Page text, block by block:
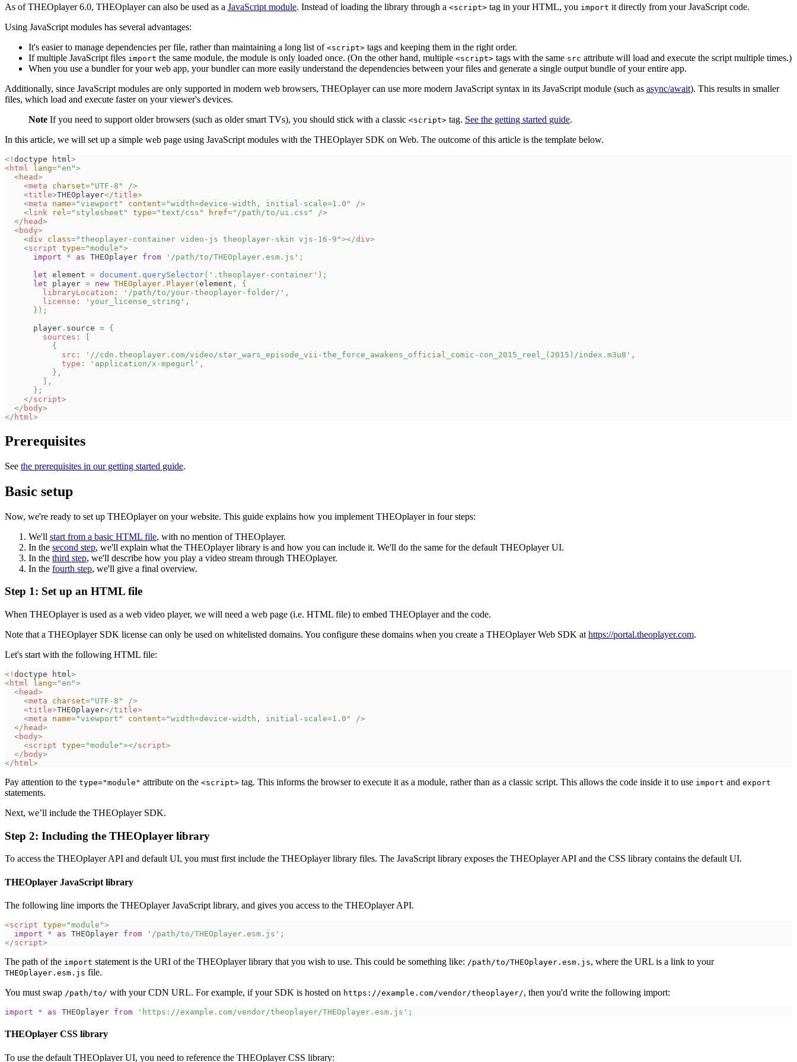
As of THEOplayer 6.0, THEOplayer can also be used as a JavaScript module. Instead of loading the library through a <script> tag in your HTML, you import it directly from your JavaScript code.
Using JavaScript modules has several advantages:
It's easier to manage dependencies per file, rather than maintaining a long list of <script> tags and keeping them in the right order.
If multiple JavaScript files import the same module, the module is only loaded once. (On the other hand, multiple <script> tags with the same src attribute will load and execute the script multiple times.)
When you use a bundler for your web app, your bundler can more easily understand the dependencies between your files and generate a single output bundle of your entire app.
Additionally, since JavaScript modules are only supported in modern web browsers, THEOplayer can use more modern JavaScript syntax in its JavaScript module (such as async/await). This results in smaller
files, which load and execute faster on your viewer's devices.
Note If you need to support older browsers (such as older smart TVs), you should stick with a classic <script> tag. See the getting started guide.
In this article, we will set up a simple web page using JavaScript modules with the THEOplayer SDK on Web. The outcome of this article is the template below.
<! doctype html >
<html lang="en ">
<head>
<meta charset=" UTF-8 "
/>
<title>THEOplayer</title>
<meta name="viewport " content="width=device-width, initial-scale=1.0 "
/>
< link rel =" stylesheet " type="text/css " href=" /path/to/ui.css "
/>
</ head>
<body>
<div class="theoplayer-container video-js theoplayer-skin vjs-16-9 "></div>
<script type="module ">
import
* as THEOplayer from '/path/to/THEOplayer.esm.js' ;
let element = document . querySelector( '.theoplayer-container' ) ;
let player = new THEOplayer . Player( element ,
{
libraryLocation : '/path/to/your-theoplayer-folder/' ,
license : 'your_license_string' ,
} ) ;
      player
. source = {
sources :
{
src : '//cdn.theoplayer.com/video/star_wars_episode_vii-the_force_awakens_official_comic-con_2015_reel_(2015)/index.m3u8' ,
type : 'application/x-mpegurl' ,
} ,
,
} ;
</script>
</ body>
</ html >
Prerequisites
See the prerequisites in our getting started guide.
Basic setup
Now, we're ready to set up THEOplayer on your website. This guide explains how you implement THEOplayer in four steps:
We'll start from a basic HTML file, with no mention of THEOplayer.
In the second step, we'll explain what the THEOplayer library is and how you can include it. We'll do the same for the default THEOplayer UI.
In the third step, we'll describe how you play a video stream through THEOplayer.
In the fourth step, we'll give a final overview.
Step 1: Set up an HTML file
When THEOplayer is used as a web video player, we will need a web page (i.e. HTML file) to embed THEOplayer and the code.
Note that a THEOplayer SDK license can only be used on whitelisted domains. You configure these domains when you create a THEOplayer Web SDK at https://portal.theoplayer.com.
Let's start with the following HTML file:
<! doctype html>
<html lang="en ">
<head>
<meta charset=" UTF-8 "
/>
<title>THEOplayer</title>
<meta name="viewport " content="width=device-width, initial-scale=1.0 "
/>
</ head>
<body>
<script type="module "></script>
</ body>
</ html>
Pay attention to the type="module" attribute on the <script> tag. This informs the browser to execute it as a module, rather than as a classic script. This allows the code inside it to use import and export
statements.
Next, we’ll include the THEOplayer SDK.
Step 2: Including the THEOplayer library
To access the THEOplayer API and default UI, you must first include the THEOplayer library files. The JavaScript library exposes the THEOplayer API and the CSS library contains the default UI.
THEOplayer JavaScript library
The following line imports the THEOplayer JavaScript library, and gives you access to the THEOplayer API.
<script type="module ">
import
* as THEOplayer from '/path/to/THEOplayer.esm.js' ;
</script>
The path of the import statement is the URI of the THEOplayer library that you wish to use. This could be something like: /path/to/THEOplayer.esm.js, where the URL is a link to your
THEOplayer.esm.js file.
You must swap /path/to/ with your CDN URL. For example, if your SDK is hosted on https://example.com/vendor/theoplayer/, then you'd write the following import:
import * as THEOplayer from 'https://example.com/vendor/theoplayer/THEOplayer.esm.js' ;
THEOplayer CSS library
To use the default THEOplayer UI, you need to reference the THEOplayer CSS library: